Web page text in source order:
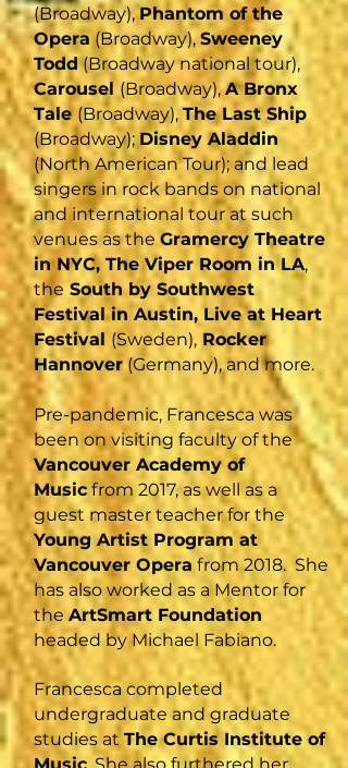
(Broadway),Phantom of the
Opera(Broadway),Sweeney
Todd(Broadway national tour),
Carousel (Broadway),A Bronx
Tale (Broadway), The Last Ship
(Broadway);Disney Aladdin
(North American Tour); and lead
singers in rock bands on national
and international tour at such
venues as theGramercy Theatre
in NYC, The Viper Room in LA,
theSouth by Southwest
Festival in Austin, Live at Heart
Festival (Sweden), Rocker
Hannover(Germany), and more.
Pre-pandemic, Francesca was
been on visiting faculty of the
Vancouver Academy of
Music from 2017, as well as a
guest master teacher for the
Young Artist Program at
Vancouver Opera from 2018. She
has also worked as a Mentor for
the ArtSmart Foundation
headed by Michael Fabiano.
Francesca completed
undergraduate and graduate
studies at The Curtis Institute of